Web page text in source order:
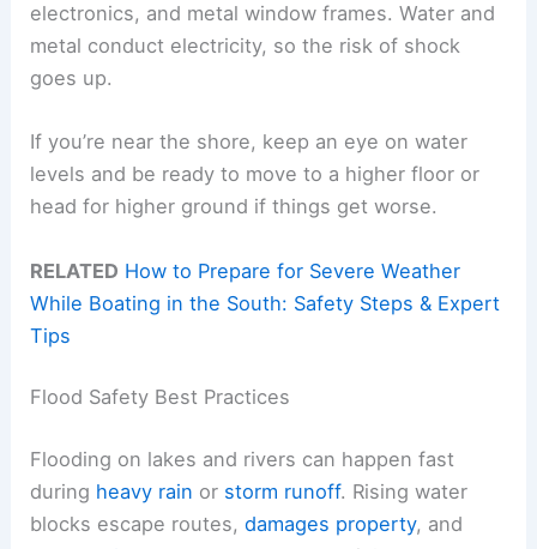
electronics, and metal window frames. Water and
metal conduct electricity, so the risk of shock
goes up.
If you’re near the shore, keep an eye on water
levels and be ready to move to a higher floor or
head for higher ground if things get worse.
RELATED How to Prepare for Severe Weather
While Boating in the South: Safety Steps & Expert
Tips
Flood Safety Best Practices
Flooding on lakes and rivers can happen fast
during heavy rain or storm runoff. Rising water
blocks escape routes,damages property, and